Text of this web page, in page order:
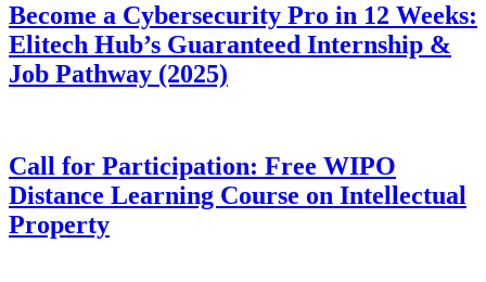
Become a Cybersecurity Pro in 12 Weeks:
Elitech Hub’s Guaranteed Internship &
Job Pathway (2025)
Call for Participation: Free WIPO
Distance Learning Course on Intellectual
Property